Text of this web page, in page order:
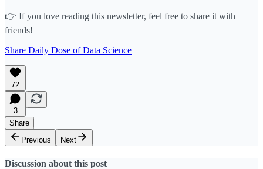
👉 If you love reading this newsletter, feel free to share it with
friends!
Share Daily Dose of Data Science
72
3
Share
Previous
Next
Discussion about this post